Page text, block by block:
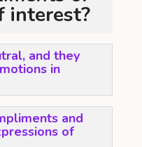
interest?
and they
in
and
of